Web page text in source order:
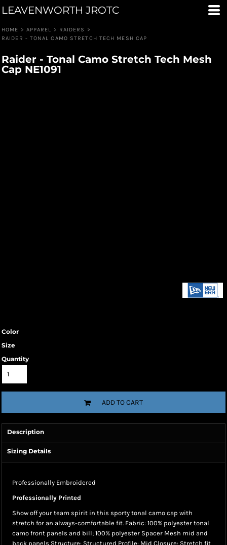
LEAVENWORTH JROTC
HOME > APPAREL > RAIDERS
>
RAIDER - TONAL CAMO STRETCH TECH MESH CAP
Raider - Tonal Camo Stretch Tech Mesh
Cap NE1091
Color
Size
Quantity
ADD TO CART
Description
Sizing Details
Professionally Embroidered
Professionally Printed
Show off your team spirit in this sporty tonal camo cap with
stretch for an always-comfortable fit. Fabric: 100% polyester tonal
camo front panels and bill; 100% polyester Spacer Mesh mid and
back panels Structure: Structured Profile: Mid Closure: Stretch fit